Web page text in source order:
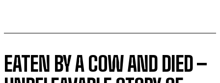
EATEN BY A COW AND DIED –